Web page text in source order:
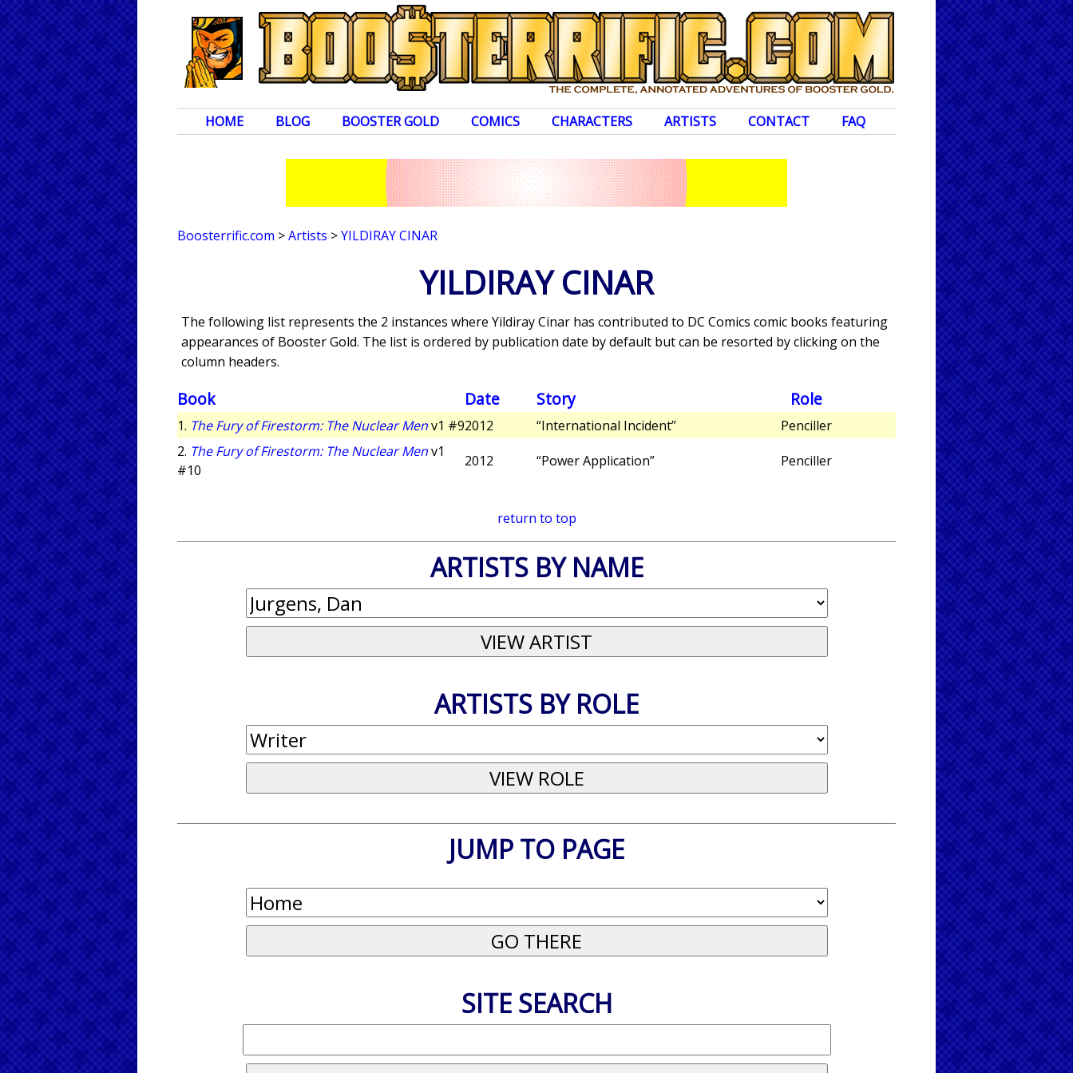
HOME BLOG BOOSTER GOLD COMICS CHARACTERS ARTISTS CONTACT FAQ
Boosterrific.com >Artists >YILDIRAY CINAR
YILDIRAY CINAR
The following list represents the 2 instances where Yildiray Cinar has contributed to DC Comics comic books featuring
appearances of Booster Gold. The list is ordered by publication date by default but can be resorted by clicking on the
column headers.
Book Date Story Role
1. The Fury of Firestorm: The Nuclear Menv1 #92012 “International Incident”
Penciller
2. The Fury of Firestorm: The Nuclear Menv1
#10
2012 “Power Application” Penciller
return to top
ARTISTS BY NAME
ARTISTS BY ROLE
JUMP TO PAGE
SITE SEARCH